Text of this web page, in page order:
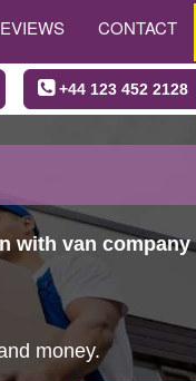
CONTACT
+44 123 452 2128
with van
money.